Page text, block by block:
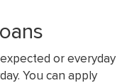
or everyday
You can apply